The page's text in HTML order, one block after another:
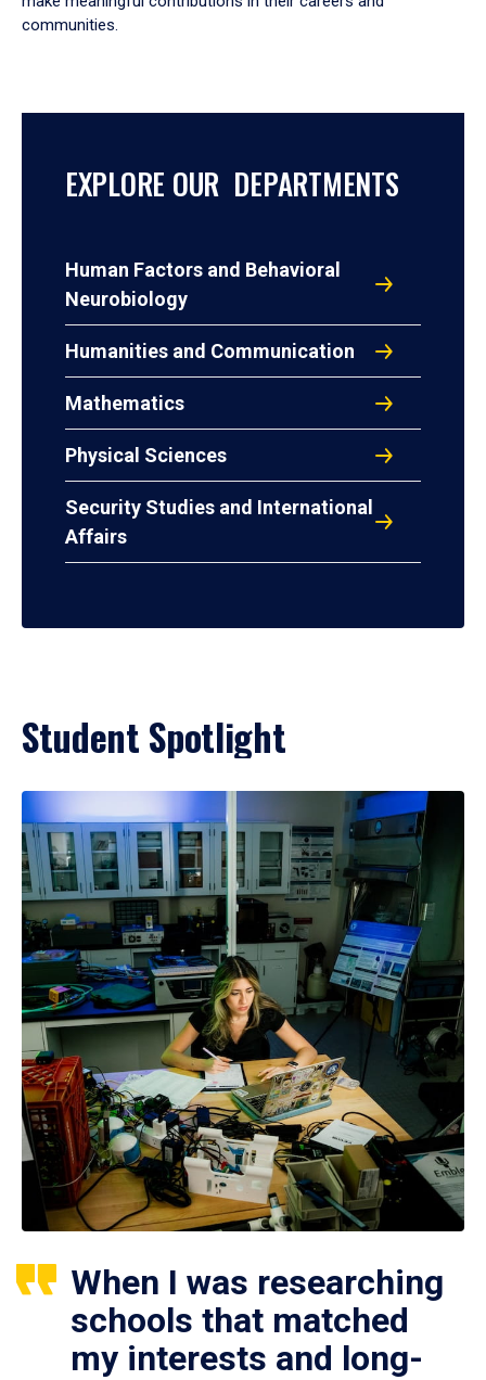
communities.
EXPLORE OUR DEPARTMENTS
Human Factors and Behavioral
Neurobiology
Humanities and Communication
Mathematics
Physical Sciences
Security Studies and International
Affairs
Student Spotlight
When I was researching
schools that matched
my interests and long-